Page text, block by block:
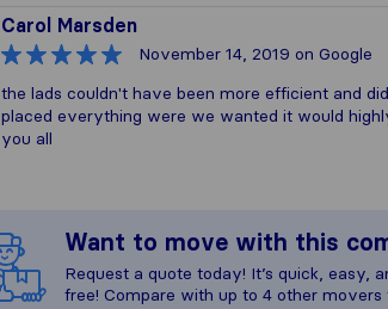
Carol Marsden
November 14, 2019 on Google
the lads couldn't have been more efficient and
placed everything were we wanted it would
you all
Want to move with this
Request a quote today! It’s quick, easy,
free! Compare with up to 4 other movers